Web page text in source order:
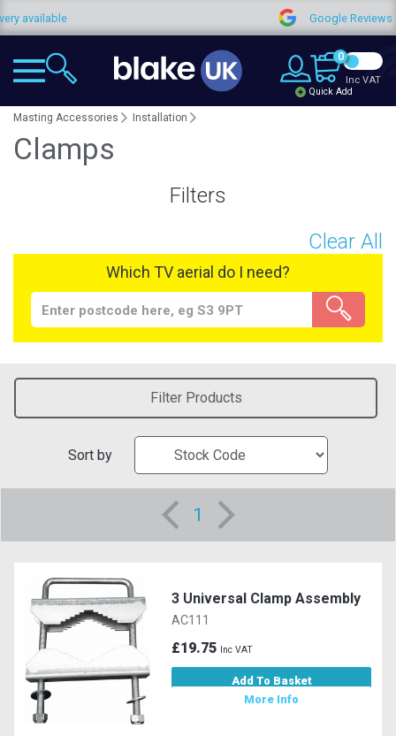
available Google Reviews
0
Quick Add
Inc VAT
Masting Accessories Installation
Clamps
Filters
Clear All
Which TV aerial do I need?
Filter Products
Sort by
1
3 Universal Clamp Assembly
AC111
£19.75 Inc VAT
Add To Basket
More Info